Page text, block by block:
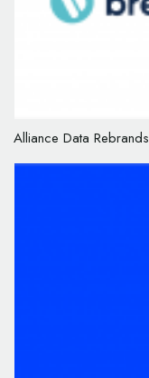
Alliance Data